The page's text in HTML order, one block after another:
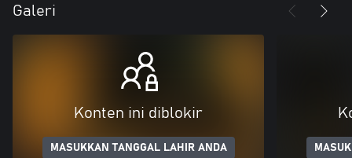
Galeri
Konten ini diblokir
MASUKKAN TANGGAL LAHIR ANDA